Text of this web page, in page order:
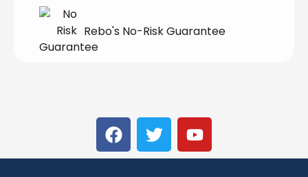
Rebo's No-Risk Guarantee